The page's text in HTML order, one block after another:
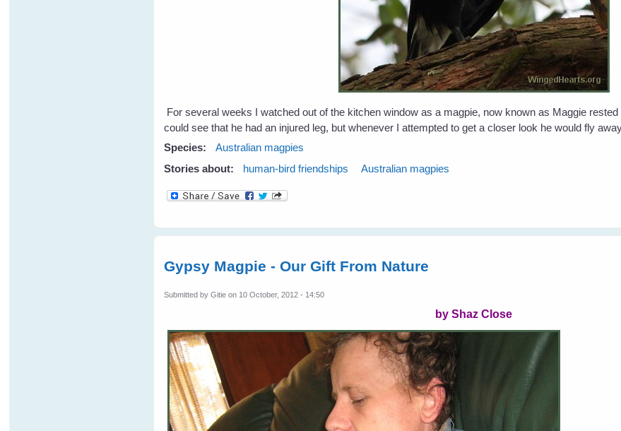
For several weeks I watched out of the kitchen window as a magpie, now known as Maggie
could see that he had an injured leg, but whenever I attempted to get a closer look he would fly
Species:
Australian magpies
Stories about:
human-bird friendships Australian magpies
Gypsy Magpie - Our Gift From Nature
Submitted byGitie on 10 October, 2012 - 14:50
by Shaz Close